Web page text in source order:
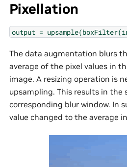
Pixellation
output =
The data augmentation blurs
average of the pixel values in
image. A resizing operation is
upsampling. This results in the
corresponding blur window. In
value changed to the average